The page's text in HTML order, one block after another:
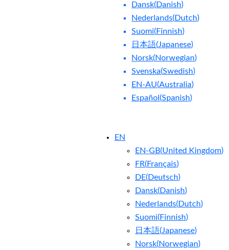
Dansk(Danish)
Nederlands(Dutch)
Suomi(Finnish)
日本語(Japanese)
Norsk(Norwegian)
Svenska(Swedish)
EN-AU(Australia)
Español (Spanish)
EN
EN-GB(United Kingdom)
FR(Français)
DE(Deutsch)
Dansk(Danish)
Nederlands(Dutch)
Suomi(Finnish)
日本語(Japanese)
Norsk(Norwegian)